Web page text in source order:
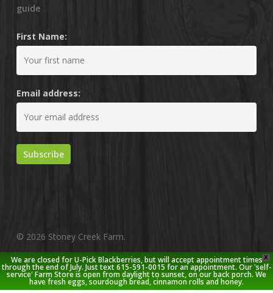
guide
First Name:
Email address:
© 2026 Stoney Creek Farm.
twitterfacebookpinterestyoutubegoogle-
plus
instagram
X
We are closed for U-Pick Blackberries, but will accept appointment times
through the end of July. Just text 615-591-0015 for an appointment. Our 'self-
service' Farm Store is open from daylight to sunset, on our back porch. We
have fresh eggs, sourdough bread, cinnamon rolls and honey.